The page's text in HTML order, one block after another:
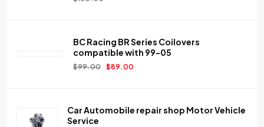
BC Racing BR Series Coilovers
compatible with 99-05
$99.00 $89.00
Car Automobile repair shop Motor Vehicle
Service